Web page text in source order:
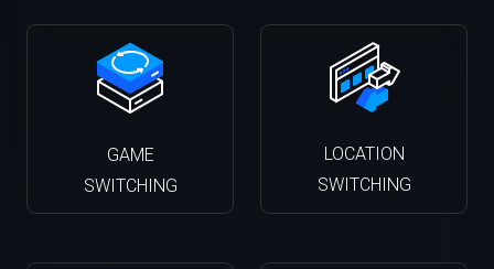
GAME
SWITCHING
LOCATION
SWITCHING